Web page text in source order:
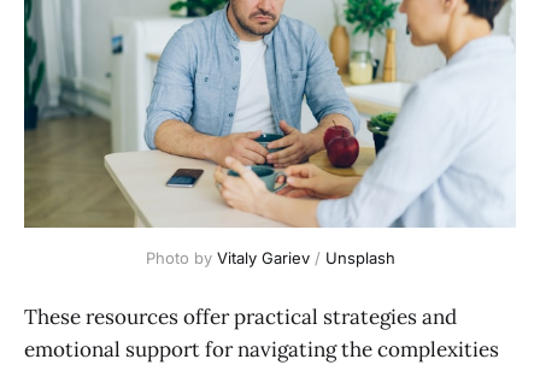
Photo by Vitaly Gariev / Unsplash
These resources offer practical strategies and
emotional support for navigating the complexities